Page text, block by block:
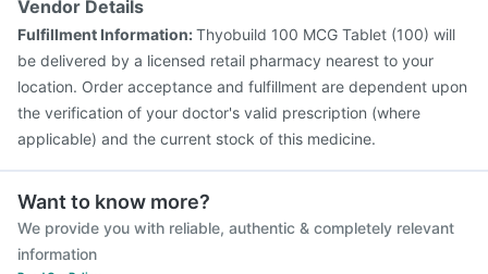
Vendor Details
Fulfillment Information:Thyobuild 100 MCG Tablet (100) will
be delivered by a licensed retail pharmacy nearest to your
location. Order acceptance and fulfillment are dependent upon
the verification of your doctor's valid prescription (where
applicable) and the current stock of this medicine.
Want to know more?
We provide you with reliable, authentic & completely relevant
information